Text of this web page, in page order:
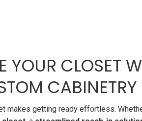
YOUR CLOSET
CABINETRY
makes getting ready effortless.